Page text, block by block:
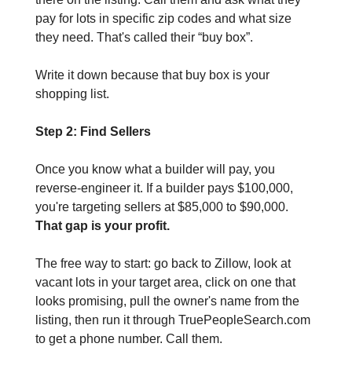
pay for lots in specific zip codes and what size
they need. That's called their “buy box”.
Write it down because that buy box is your
shopping list.
Step 2: Find Sellers
Once you know what a builder will pay, you
reverse-engineer it. If a builder pays $100,000,
That gap is your profit.
The free way to start: go back to Zillow, look at
vacant lots in your target area, click on one that
looks promising, pull the owner's name from the
listing, then run it through TruePeopleSearch.com
to get a phone number. Call them.